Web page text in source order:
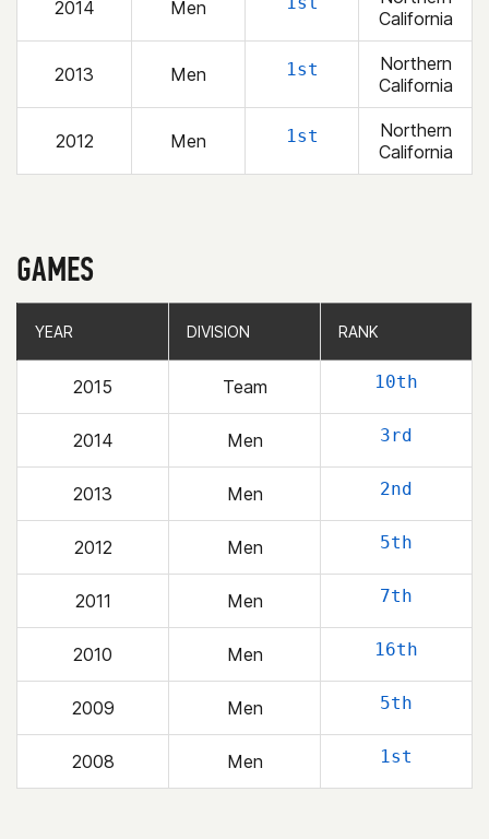
2014 Men
California
2013 Men 1st
Northern
California
2012 Men 1st
Northern
California
GAMES
YEAR DIVISION RANK
2015 Team 10th
2014 Men 3rd
2013 Men 2nd
2012 Men 5th
2011 Men 7th
2010 Men 16th
2009 Men 5th
2008 Men 1st
YEAR DIVISION RANK